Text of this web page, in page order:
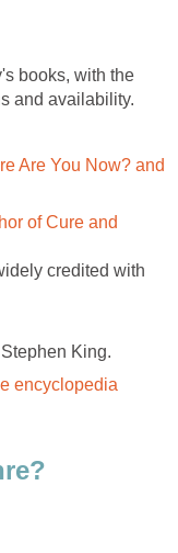
books, with the
and availability.
Are You Now? and
of Cure and
credited with
King.
encyclopedia